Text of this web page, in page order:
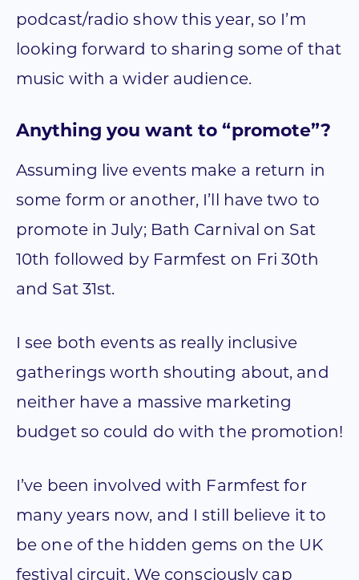
podcast/radio show this year, so I’m
looking forward to sharing some of that
music with a wider audience.
Anything you want to “promote”?
Assuming live events make a return in
some form or another, I’ll have two to
promote in July; Bath Carnival on Sat
10th followed by Farmfest on Fri 30th
and Sat 31st.
I see both events as really inclusive
gatherings worth shouting about, and
neither have a massive marketing
budget so could do with the promotion!
I’ve been involved with Farmfest for
many years now, and I still believe it to
be one of the hidden gems on the UK
festival circuit. We consciously cap